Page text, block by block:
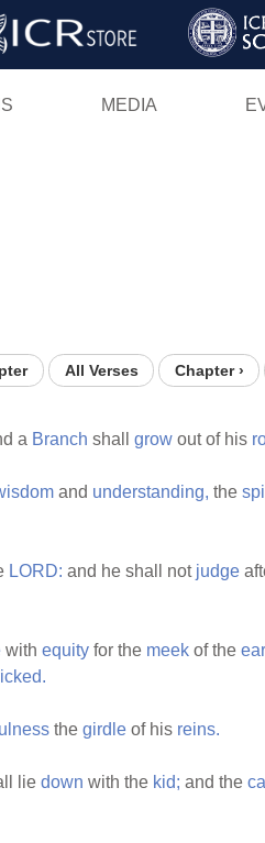
MEDIA
All Verses Chapter ›
a Branch shall grow out of his
and understanding, the
LORD: and he shall not judge
with equity for the meek of the
the girdle of his reins.
lie down with the kid; and the